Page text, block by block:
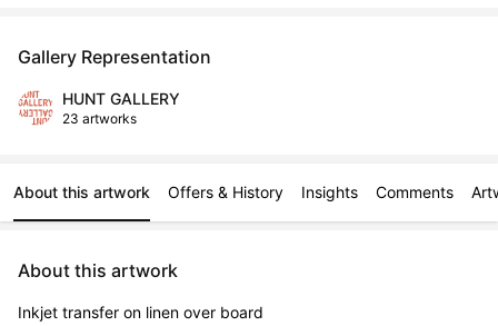
Gallery Representation
HUNT GALLERY
23 artworks
About this artwork Offers & History Insights Comments
About this artwork
Inkjet transfer on linen over board